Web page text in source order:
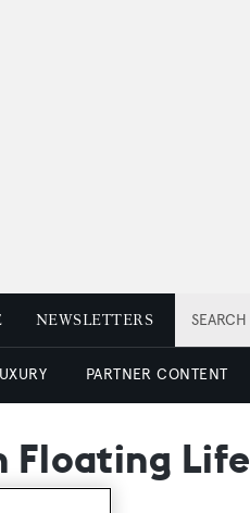
SEARCH
NEWSLETTERS
PARTNER CONTENT
Floating Life